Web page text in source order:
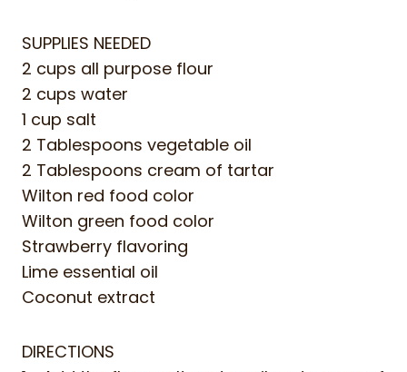
SUPPLIES NEEDED
2 cups all purpose flour
2 cups water
1 cup salt
2 Tablespoons vegetable oil
2 Tablespoons cream of tartar
Wilton red food color
Wilton green food color
Strawberry flavoring
Lime essential oil
Coconut extract
DIRECTIONS